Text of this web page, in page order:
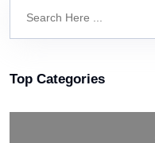
Top Categories